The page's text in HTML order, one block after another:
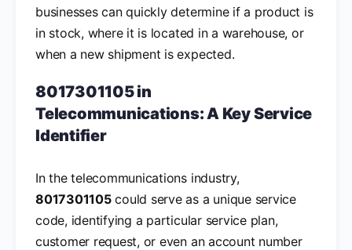
businesses can quickly determine if a product is
in stock, where it is located in a warehouse, or
when a new shipment is expected.
8017301105 in
Telecommunications: A Key Service
Identifier
In the telecommunications industry,
8017301105could serve as a unique service
code, identifying a particular service plan,
customer request, or even an account number